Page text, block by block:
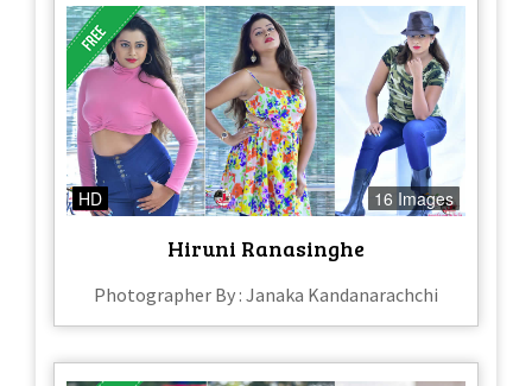
HD 16 Images
Hiruni Ranasinghe
Photographer By : Janaka Kandanarachchi